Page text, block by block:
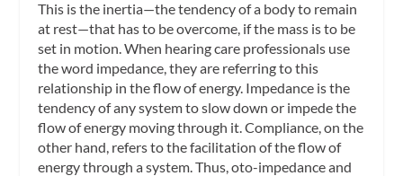
This is the inertia—the tendency of a body to remain
at rest—that has to be overcome, if the mass is to be
set in motion. When hearing care professionals use
the word impedance, they are referring to this
relationship in the flow of energy. Impedance is the
tendency of any system to slow down or impede the
flow of energy moving through it.Compliance, on the
other hand, refers to the facilitation of the flow of
energy through a system. Thus, oto-impedance and